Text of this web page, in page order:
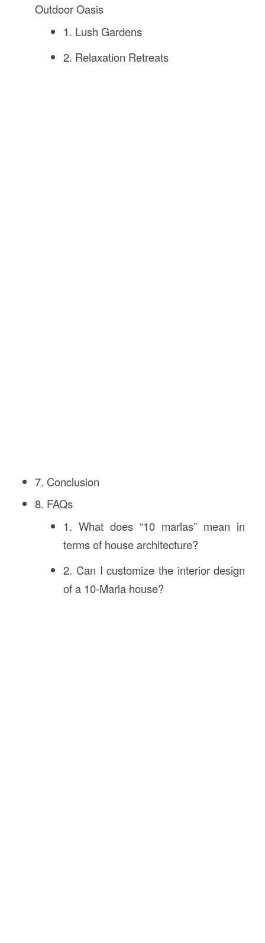
Outdoor Oasis
1. Lush Gardens
2. Relaxation Retreats
7. Conclusion
8. FAQs
1. What does “10 marlas” mean in
terms of house architecture?
2. Can I customize the interior design
of a 10-Marla house?